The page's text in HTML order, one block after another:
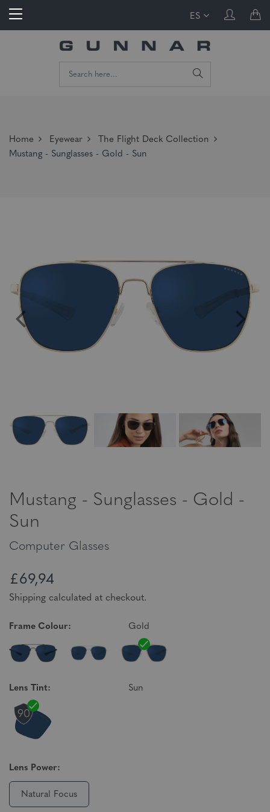
ES
Home Eyewear
The Flight Deck Collection
Mustang - Sunglasses - Gold - Sun
Mustang - Sunglasses - Gold -
Sun
Computer Glasses
£69,94
Shipping calculated at checkout.
Frame Colour: Gold
Lens Tint: Sun
Lens Power:
Natural Focus